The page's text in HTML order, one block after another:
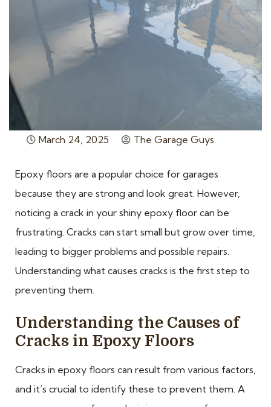
March 24, 2025 The Garage Guys
Epoxy floors are a popular choice for garages
because they are strong and look great. However,
noticing a crack in your shiny epoxy floor can be
frustrating. Cracks can start small but grow over time,
leading to bigger problems and possible repairs.
Understanding what causes cracks is the first step to
preventing them.
Understanding the Causes of
Cracks in Epoxy Floors
Cracks in epoxy floors can result from various factors,
and it’s crucial to identify these to prevent them. A